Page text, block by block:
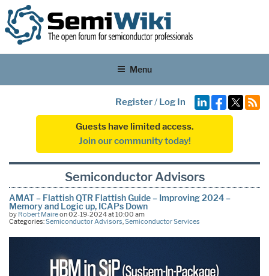
Menu
Register/ Log In
Guests have limited access.
Join our community today!
Semiconductor Advisors
AMAT – Flattish QTR Flattish Guide – Improving 2024 –
Memory and Logic up, ICAPs Down
by Robert Maireon 02-19-2024 at 10:00 am
Categories:Semiconductor Advisors,Semiconductor Services